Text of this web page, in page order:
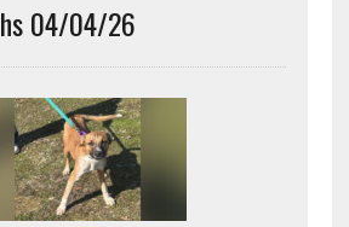
04/04/26